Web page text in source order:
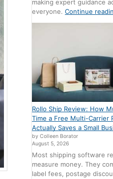
making expert guidance
everyone.Continue
Rollo Ship Review: How
Time a Free Multi-Carrier
Actually Saves a Small
by Colleen Borator
August 5, 2026
Most shipping software
measure money. They
label fees, postage